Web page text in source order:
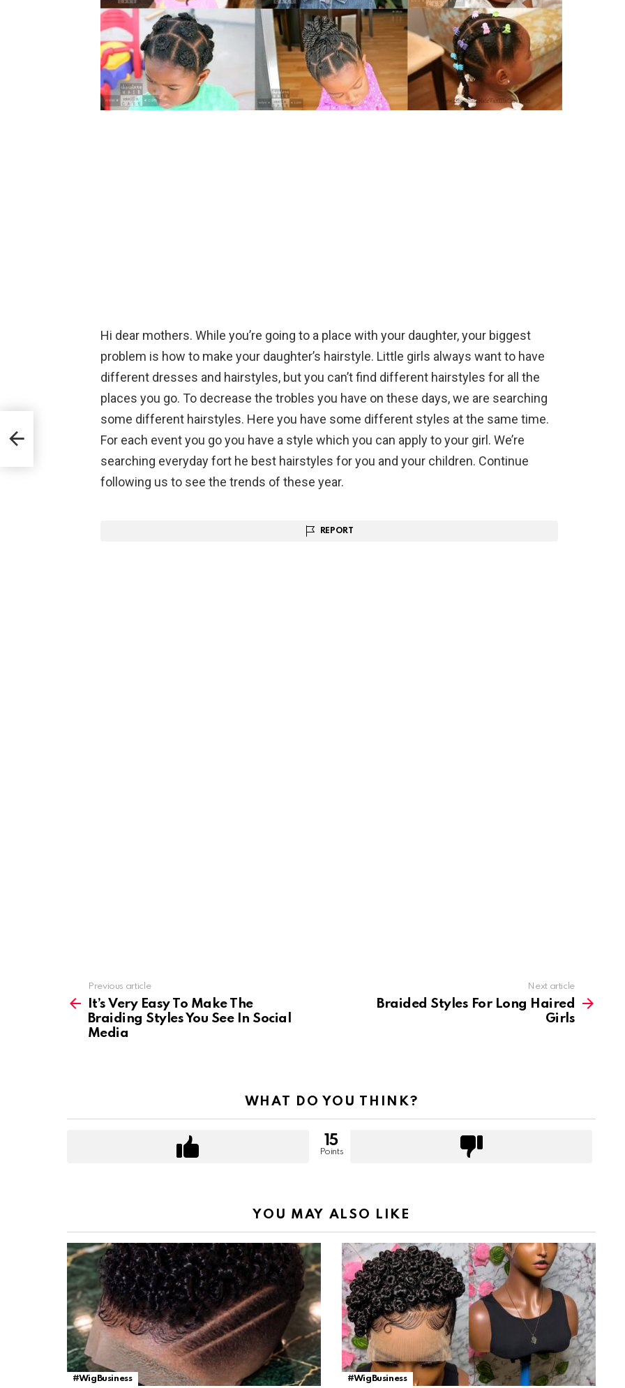
Hi dear mothers. While you’re going to a place with your daughter, your biggest
problem is how to make your daughter’s hairstyle. Little girls always want to have
different dresses and hairstyles, but you can’t find different hairstyles for all the
places you go. To decrease the trobles you have on these days, we are searching
some different hairstyles. Here you have some different styles at the same time.
For each event you go you have a style which you can apply to your girl. We’re
searching everyday fort he best hairstyles for you and your children. Continue
following us to see the trends of these year.
REPORT
more
Previous article
It’s Very Easy To Make The
Braiding Styles You See In Social
Media
Next article
Braided Styles For Long Haired
Girls
WHAT DO YOU THINK?
15
Points
YOU MAY ALSO LIKE
#WigBusiness #WigBusiness